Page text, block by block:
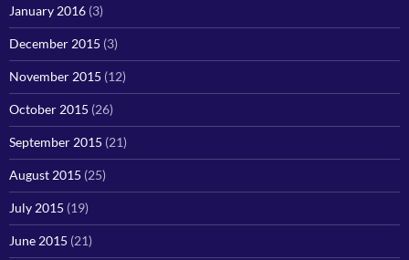
January 2016 (3)
December 2015 (3)
November 2015 (12)
October 2015 (26)
September 2015 (21)
August 2015 (25)
July 2015 (19)
June 2015 (21)